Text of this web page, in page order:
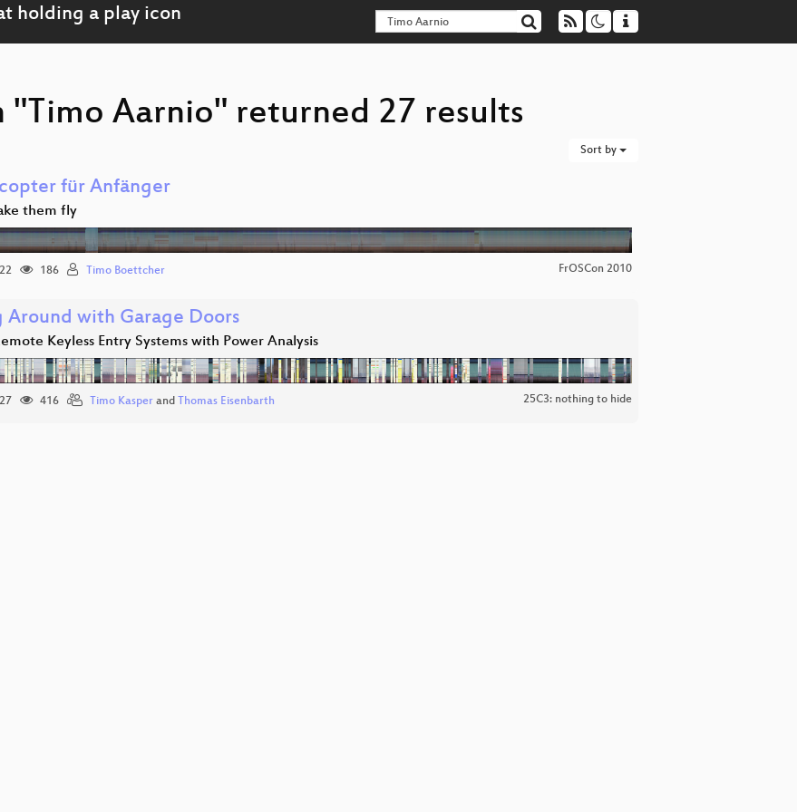
"Timo Aarnio" returned 27 results
Sort by
für Anfänger
them fly
186 Timo Boettcher FrOSCon 2010
Around with Garage Doors
Keyless Entry Systems with Power Analysis
416 Timo Kasper and Thomas Eisenbarth 25C3: nothing to hide